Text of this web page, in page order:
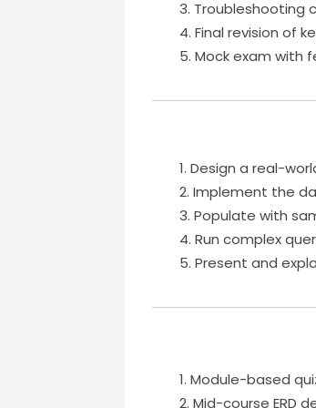
Troubleshooting
Final revision of
Mock exam with
Design a real-
Implement the
Populate with
Run complex
Present and
Module-based
Mid-course ERD